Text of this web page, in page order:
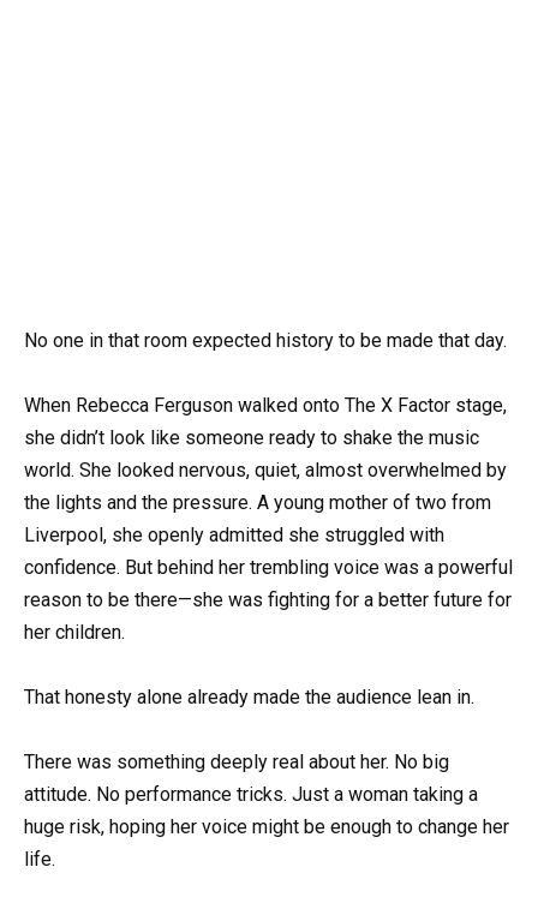
No one in that room expected history to be made that day.
When Rebecca Ferguson walked onto The X Factor stage,
she didn’t look like someone ready to shake the music
world. She looked nervous, quiet, almost overwhelmed by
the lights and the pressure. A young mother of two from
Liverpool, she openly admitted she struggled with
confidence. But behind her trembling voice was a powerful
reason to be there—she was fighting for a better future for
her children.
That honesty alone already made the audience lean in.
There was something deeply real about her. No big
attitude. No performance tricks. Just a woman taking a
huge risk, hoping her voice might be enough to change her
life.